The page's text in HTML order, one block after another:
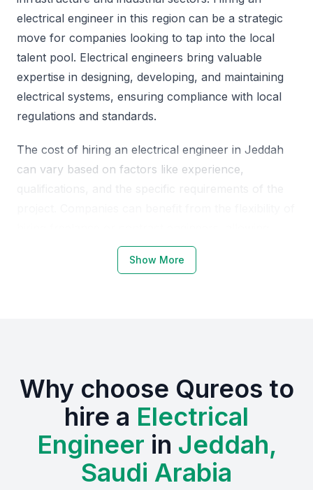
electrical engineer in this region can be a strategic
move for companies looking to tap into the local
talent pool. Electrical engineers bring valuable
expertise in designing, developing, and maintaining
electrical systems, ensuring compliance with local
regulations and standards.
The cost of hiring an electrical engineer in Jeddah
can vary based on factors like experience,
qualifications, and the specific requirements of the
them to scale their teams according to project
needs. Local market knowledge combined with an
Jeddah is a hub for industrial and infrastructure
development, making it an attractive location for
electrical engineers. The city is home to various
industries, including construction, manufacturing,
and energy, which demand skilled electrical
Show More
Why choose Qureos to
hire a Electrical
Engineer in Jeddah,
Saudi Arabia